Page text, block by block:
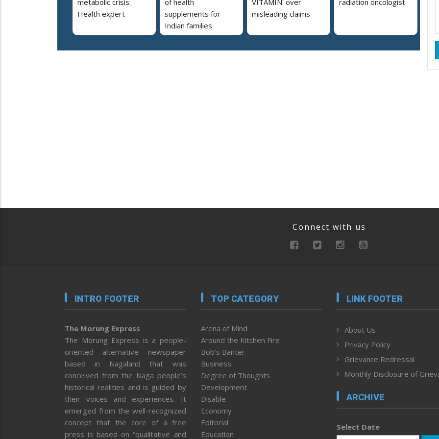
Health expert
supplements for
Indian families
misleading claims
Connect with us
INTRO FOOTER
The Morung Express
The Morung Express is a people-
oriented alternative newspaper
based in Nagaland that was
conceived from the Naga people’s
historical realities and is guided by
their voices and experiences. It
emerged from the well-recognized
concept that the core of a free
press is based on “qualitative and
TOP CATEGORY
Arena of Mind
Around the Kitchen Fire
Bob’s Banter
Business
Degree of Thoughts
Development
Disable
Economy
Editorial
Education
LINK FOOTER
About Us
Privacy Policy
Grievance Redressal
Monthly Disclosure of
ARCHIVE
Select Date